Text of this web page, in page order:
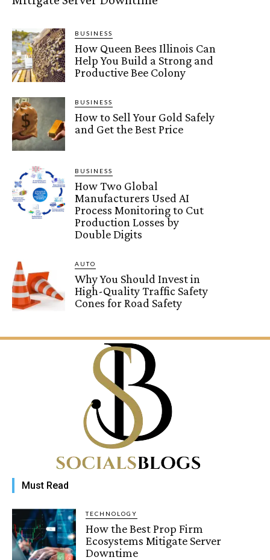
BUSINESS
How Queen Bees Illinois Can
Help You Build a Strong and
Productive Bee Colony
BUSINESS
How to Sell Your Gold Safely
and Get the Best Price
BUSINESS
How Two Global
Manufacturers Used AI
Process Monitoring to Cut
Production Losses by
Double Digits
AUTO
Why You Should Invest in
High-Quality Traffic Safety
Cones for Road Safety
Must Read
TECHNOLOGY
How the Best Prop Firm
Ecosystems Mitigate Server
Downtime